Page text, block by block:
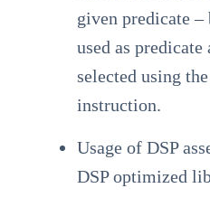
given predicate
used as
selected using
instruction.
Usage of DSP
DSP optimized